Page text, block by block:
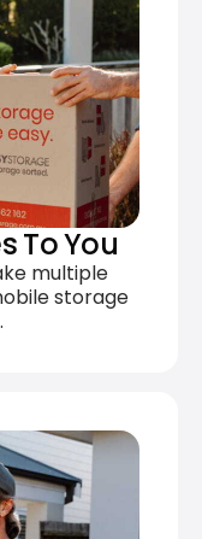
To You
multiple
storage